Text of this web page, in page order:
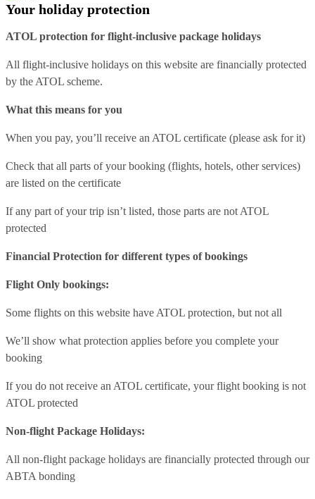
Your holiday protection
ATOL protection for flight-inclusive package holidays
All flight-inclusive holidays on this website are financially protected
by the ATOL scheme.
What this means for you
When you pay, you’ll receive an ATOL certificate (please ask for it)
Check that all parts of your booking (flights, hotels, other services)
are listed on the certificate
If any part of your trip isn’t listed, those parts are not ATOL
protected
Financial Protection for different types of bookings
Flight Only bookings:
Some flights on this website have ATOL protection, but not all
We’ll show what protection applies before you complete your
booking
If you do not receive an ATOL certificate, your flight booking is not
ATOL protected
Non-flight Package Holidays:
All non-flight package holidays are financially protected through our
ABTA bonding